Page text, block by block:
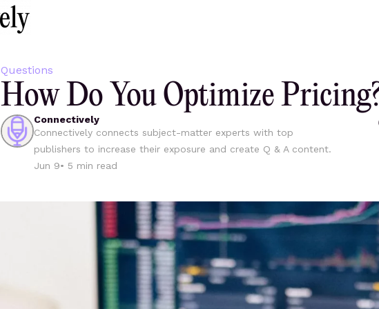
Questions
How Do You Optimize
Connectively
Connectively connects subject-matter experts with top
publishers to increase their exposure and create Q & A content.
Jun 9• 5 min read